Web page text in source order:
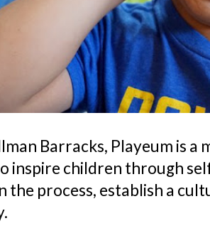
Barracks, Playeum is a
inspire children through
the process, establish a